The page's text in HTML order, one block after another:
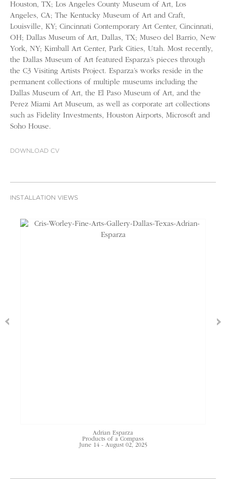
Houston, TX; Los Angeles County Museum of Art, Los
Angeles, CA; The Kentucky Museum of Art and Craft,
Louisville, KY; Cincinnati Contemporary Art Center, Cincinnati,
OH; Dallas Museum of Art, Dallas, TX; Museo del Barrio, New
York, NY; Kimball Art Center, Park Cities, Utah. Most recently,
the Dallas Museum of Art featured Esparza’s pieces through
the C3 Visiting Artists Project. Esparza’s works reside in the
permanent collections of multiple museums including the
Dallas Museum of Art, the El Paso Museum of Art, and the
Perez Miami Art Museum, as well as corporate art collections
such as Fidelity Investments, Houston Airports, Microsoft and
Soho House.
DOWNLOAD CV
INSTALLATION VIEWS
Adrian Esparza
Products of a Compass
June 14 - August 02, 2025